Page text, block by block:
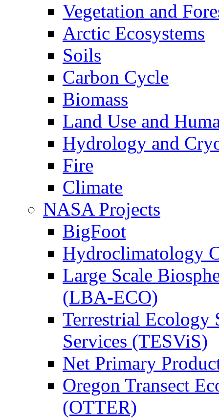
Vegetation and
Arctic Ecosystems
Soils
Carbon Cycle
Biomass
Land Use and
Hydrology and
Fire
Climate
NASA Projects
BigFoot
Hydroclimatology
Large Scale
(LBA-ECO)
Terrestrial Ecology
Services (TESViS)
Net Primary
Oregon Transect
(OTTER)